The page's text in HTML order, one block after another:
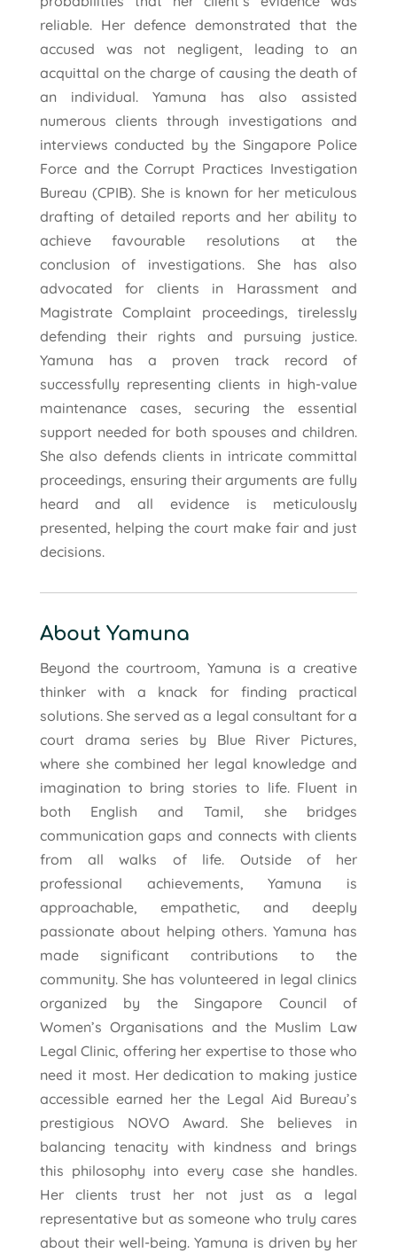
reliable. Her defence demonstrated that the
accused was not negligent, leading to an
acquittal on the charge of causing the death of
an individual. Yamuna has also assisted
numerous clients through investigations and
interviews conducted by the Singapore Police
Force and the Corrupt Practices Investigation
Bureau (CPIB). She is known for her meticulous
drafting of detailed reports and her ability to
achieve favourable resolutions at the
conclusion of investigations. She has also
advocated for clients in Harassment and
Magistrate Complaint proceedings, tirelessly
defending their rights and pursuing justice.
Yamuna has a proven track record of
successfully representing clients in high-value
maintenance cases, securing the essential
support needed for both spouses and children.
She also defends clients in intricate committal
proceedings, ensuring their arguments are fully
heard and all evidence is meticulously
presented, helping the court make fair and just
decisions.
About Yamuna
Beyond the courtroom, Yamuna is a creative
thinker with a knack for finding practical
solutions. She served as a legal consultant for a
court drama series by Blue River Pictures,
where she combined her legal knowledge and
imagination to bring stories to life. Fluent in
both English and Tamil, she bridges
communication gaps and connects with clients
from all walks of life. Outside of her
professional achievements, Yamuna is
approachable, empathetic, and deeply
passionate about helping others. Yamuna has
made significant contributions to the
community. She has volunteered in legal clinics
organized by the Singapore Council of
Women’s Organisations and the Muslim Law
Legal Clinic, offering her expertise to those who
need it most. Her dedication to making justice
accessible earned her the Legal Aid Bureau’s
prestigious NOVO Award. She believes in
balancing tenacity with kindness and brings
this philosophy into every case she handles.
Her clients trust her not just as a legal
representative but as someone who truly cares
about their well-being. Yamuna is driven by her